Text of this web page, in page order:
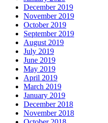
December 2019
November 2019
October 2019
September 2019
August 2019
July 2019
June 2019
May 2019
April 2019
March 2019
January 2019
December 2018
November 2018